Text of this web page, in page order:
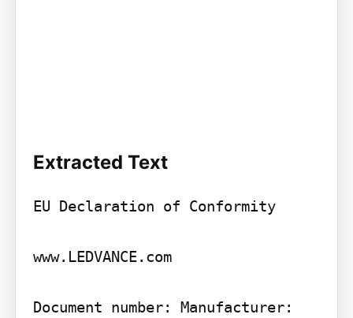
Extracted Text
EU Declaration of Conformity
www.LEDVANCE.com
Document number: Manufacturer: